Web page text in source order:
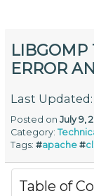
LIBGOMP
ERROR
Last
Posted onJuly 9,
Category:
Tags:#apache #
Table of